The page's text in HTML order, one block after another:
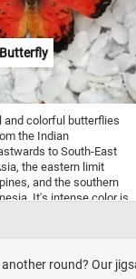
and colorful butterflies
the Indian
to South-East
the eastern limit
and the southern
It's intense color is
another round? Our